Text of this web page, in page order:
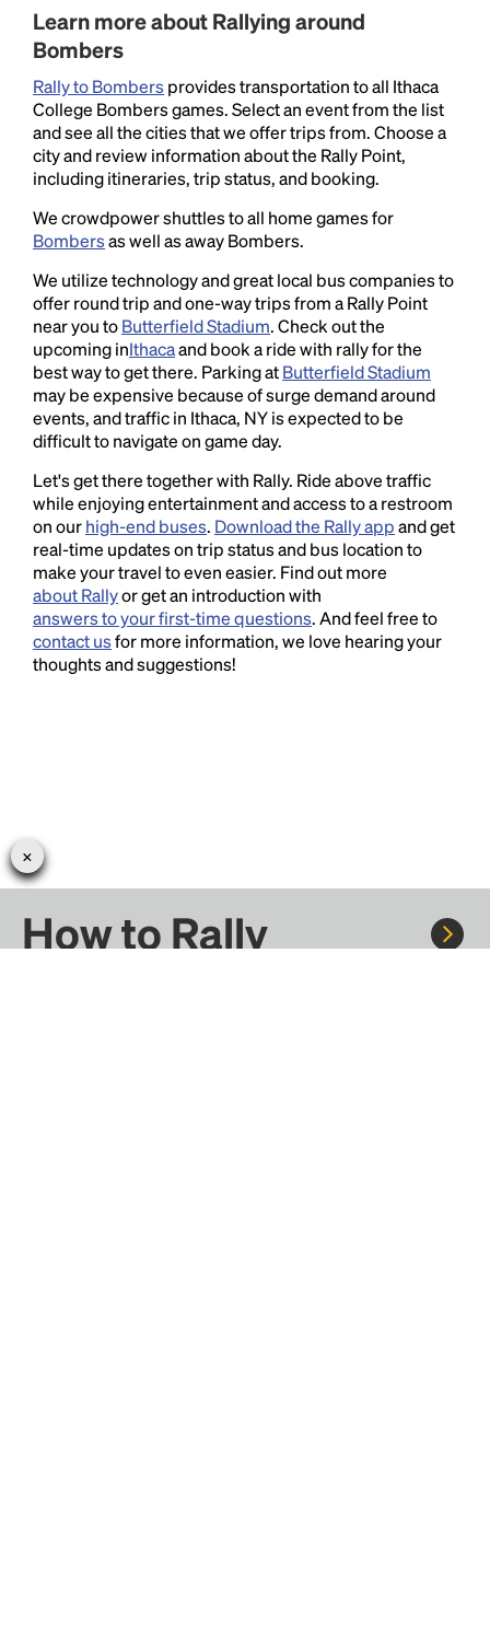
Learn more about Rallying around
Bombers
Rally to Bombersprovides transportation to all Ithaca
College Bombers games. Select an event from the list
and see all the cities that we offer trips from. Choose a
city and review information about the Rally Point,
including itineraries, trip status, and booking.
We crowdpower shuttles to all home games for
Bombersas well as away Bombers.
We utilize technology and great local bus companies to
offer round trip and one-way trips from a Rally Point
near you toButterfield Stadium. Check out the
upcoming inIthacaand book a ride with rally for the
best way to get there. Parking atButterfield Stadium
may be expensive because of surge demand around
events, and traffic in Ithaca, NY is expected to be
difficult to navigate on game day.
Let's get there together with Rally. Ride above traffic
while enjoying entertainment and access to a restroom
on ourhigh-end buses. Download the Rally appand get
real-time updates on trip status and bus location to
make your travel to even easier. Find out more
about Rallyor get an introduction with
answers to your first-time questions. And feel free to
contact usfor more information, we love hearing your
thoughts and suggestions!
How to Rally
industry's standarddummy text ever since the
1500s, when an unknown printer took a galley of
type and scrambled it to make a type specimen
book. It has survived not only five centuries, but also
the leap into electronic typesetting, remaining
essentially unchanged.